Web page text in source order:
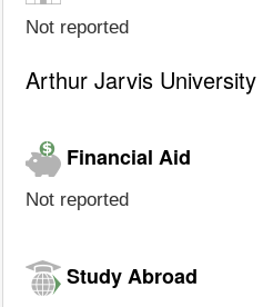
Not reported
Arthur Jarvis
Financial Aid
Not reported
Study Abroad